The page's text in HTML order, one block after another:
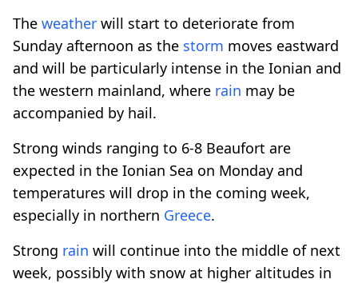
The weather will start to deteriorate from
Sunday afternoon as the storm moves eastward
and will be particularly intense in the Ionian and
the western mainland, where rain may be
accompanied by hail.
Strong winds ranging to 6-8 Beaufort are
expected in the Ionian Sea on Monday and
temperatures will drop in the coming week,
especially in northern Greece.
Strong rain will continue into the middle of next
week, possibly with snow at higher altitudes in